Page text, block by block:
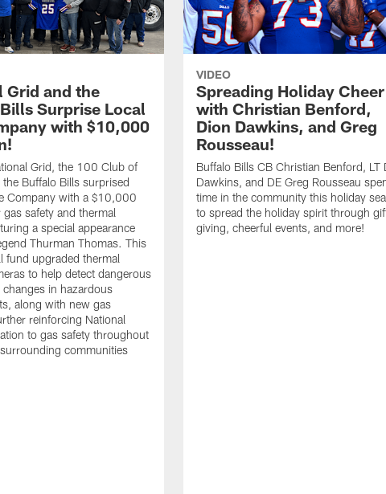
Grid and the
Surprise Local
with $10,000
Grid, the 100 Club of
the Buffalo Bills surprised
Company with a $10,000
safety and thermal
a special appearance
Thurman Thomas. This
fund upgraded thermal
to help detect dangerous
changes in hazardous
along with new gas
reinforcing National
to gas safety throughout
communities
VIDEO
Spreading Holiday Cheer
with Christian Benford,
Dion Dawkins, and Greg
Rousseau!
Buffalo Bills CB Christian Benford, LT
Dawkins, and DE Greg Rousseau
time in the community this holiday
to spread the holiday spirit through
giving, cheerful events, and more!